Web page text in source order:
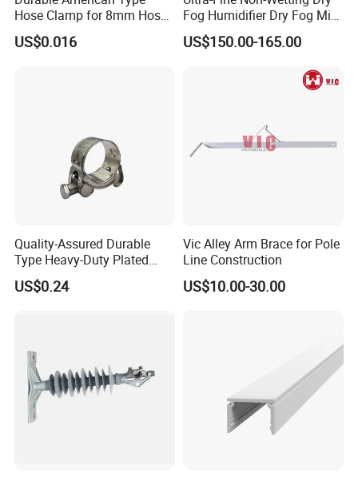
Hose Clamp for 8mm Hoses
- High Quality
US$0.016
Fog Humidifier Dry Fog Mist
Cooling System Home
Garden Fine Mist Air
US$150.00-165.00
Quality-Assured Durable
Type Heavy-Duty Plated
Single Bolt Clamp for Pipe
Fixing
US$0.24
Vic Alley Arm Brace for Pole
Line Construction
US$10.00-30.00